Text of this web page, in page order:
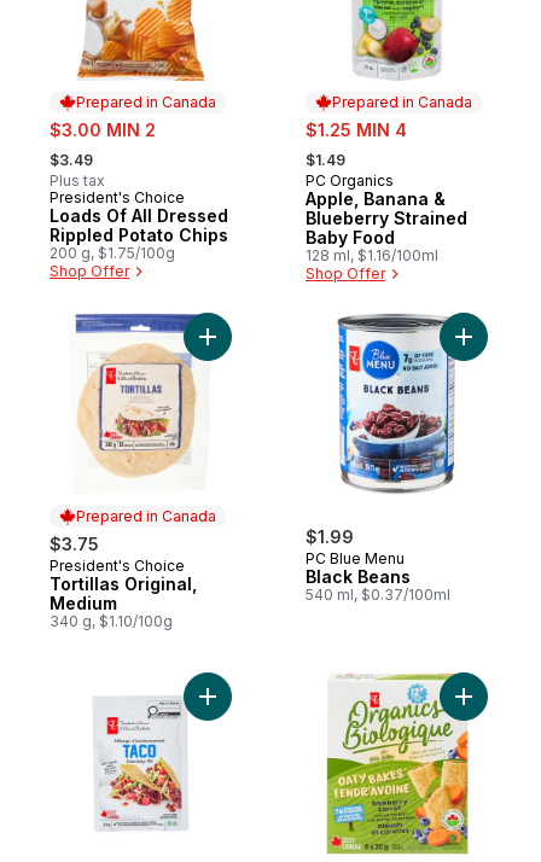
Prepared in Canada
sale:
$3.00 MIN 2
, formerly:
$3.49
Plus tax
Prepared in Canada
President's Choice
Loads Of All Dressed
Rippled Potato Chips
200 g, $1.75/100g
Shop Offer
Prepared in Canada
sale:
$1.25 MIN 4
, formerly:
$1.49
Prepared in Canada
PC Organics
Apple, Banana &
Blueberry Strained
Baby Food
128 ml, $1.16/100ml
Shop Offer
Prepared in Canada
$3.75
Prepared in Canada
President's Choice
Tortillas Original,
Medium
340 g, $1.10/100g
Add Tortillas Original, Medium to cart
$1.99
PC Blue Menu
Black Beans
540 ml, $0.37/100ml
Add
Add Taco Seasoning Mix to cartAdd